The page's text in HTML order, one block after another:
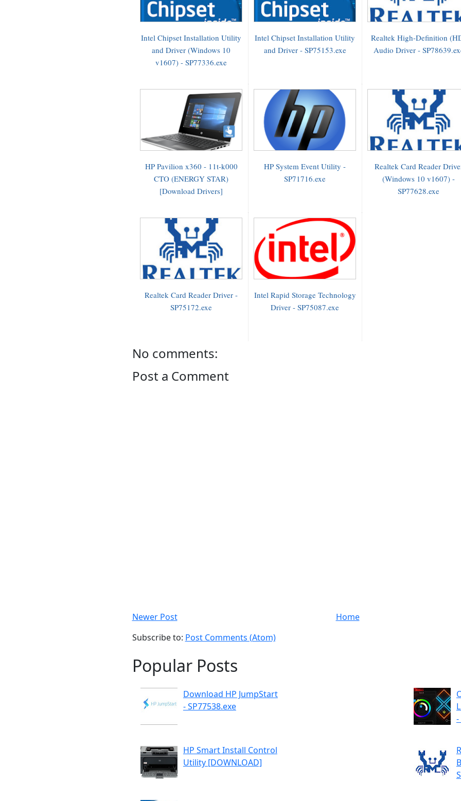
Intel Chipset Installation Utility
and Driver (Windows 10
v1607) - SP77336.exe
Intel Chipset Installation Utility
and Driver - SP75153.exe
Realtek High-Definition
Audio Driver -
HP Pavilion x360 - 11t-k000
CTO (ENERGY STAR)
[Download Drivers]
HP System Event Utility -
SP71716.exe
Realtek Card Reader
(Windows 10 v1607) -
SP77628.exe
Realtek Card Reader Driver -
SP75172.exe
Intel Rapid Storage Technology
Driver - SP75087.exe
No comments:
Post a Comment
Newer Post
Home
Subscribe to: Post Comments (Atom)
Popular Posts
Download HP JumpStart
- SP77538.exe
-
HP Smart Install Control
Utility [DOWNLOAD]